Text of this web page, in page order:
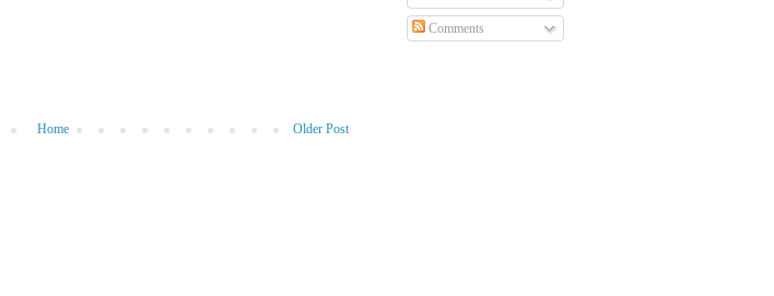
Older Post
Home
Comments